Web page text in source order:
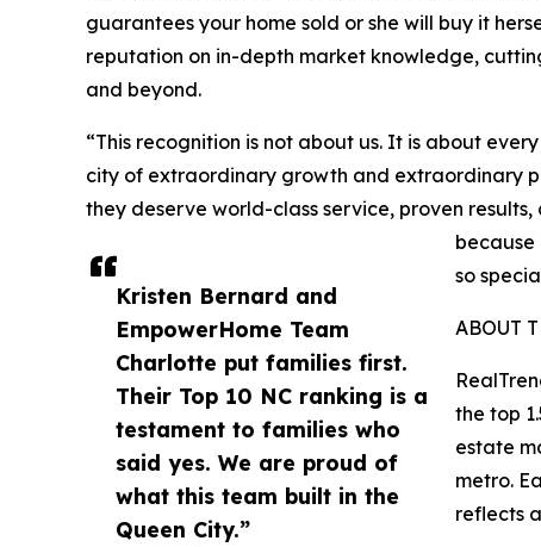
Kristen Bernard and
EmpowerHome Team
Charlotte put families first.
Their Top 10 NC ranking is a
testament to families who
said yes. We are proud of
what this team built in the
Queen City.”
guarantees your home sold or she will buy it
reputation on in-depth market knowledge,
and beyond.
“This recognition is not about us. It is about
city of extraordinary growth and extraordinary
they deserve world-class service, proven
so
ABOUT
the top
estate
metro.
reflects